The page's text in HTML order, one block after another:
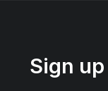
Sign